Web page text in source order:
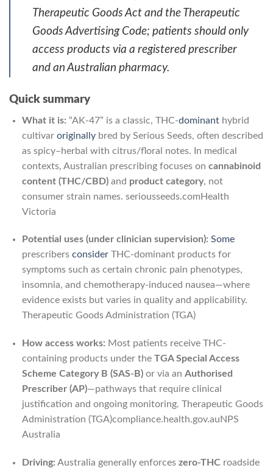
Therapeutic Goods Act and the Therapeutic
Goods Advertising Code; patients should only
access products via a registered prescriber
and an Australian pharmacy.
Quick summary
What it is: “AK-47” is a classic, THC-dominanthybrid
cultivar originallybred by Serious Seeds, often described
as spicy–herbal with citrus/floral notes. In medical
contexts, Australian prescribing focuses on cannabinoid
content (THC/CBD)and product category, not
consumer strain names. seriousseeds.comHealth
Victoria
Potential uses (under clinician supervision): Some
prescribers considerTHC-dominant products for
symptoms such as certain chronic pain phenotypes,
insomnia, and chemotherapy-induced nausea—where
evidence exists but varies in quality and applicability.
Therapeutic Goods Administration (TGA)
How access works: Most patients receive THC-
containing products under the TGA Special Access
Scheme Category B (SAS-B)or via an Authorised
Prescriber (AP)—pathways that require clinical
justification and ongoing monitoring. Therapeutic Goods
Administration (TGA)compliance.health.gov.au NPS
Australia
Driving: Australia generally enforces zero-THC roadside